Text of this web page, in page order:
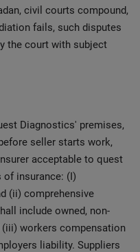
civil courts compound,
fails, such disputes
the court with subject
Diagnostics' premises,
seller starts work,
acceptable to quest
insurance: (I)
(ii) comprehensive
include owned, non-
workers compensation
liability. Suppliers